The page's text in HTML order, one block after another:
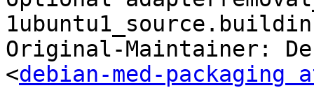
Original-Maintainer:
<debian-med-